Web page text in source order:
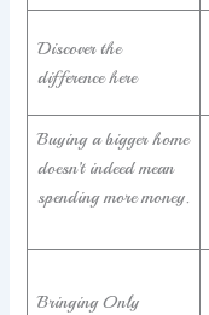
Discover the
difference here
Buying a bigger home
doesn’t indeed mean
spending more money.
Bringing Only